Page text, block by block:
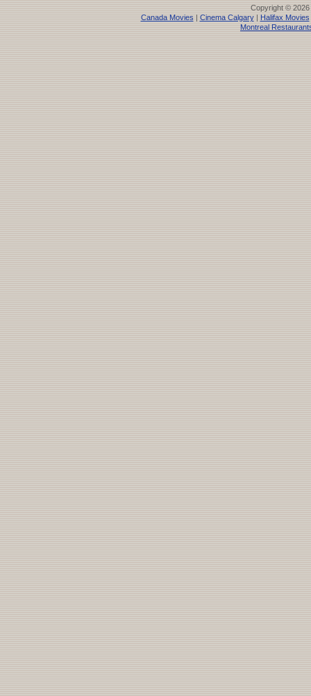
Copyright © 2026
Canada Movies| Cinema Calgary| Halifax Movies
Montreal